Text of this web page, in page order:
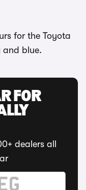
for the Toyota
and blue.
FOR
dealers all